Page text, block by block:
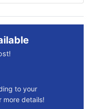
to your
more details!